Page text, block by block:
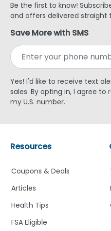
Be the first to know!
and offers delivered straight
Save More with SMS
Yes! I'd like to receive text
sales. By opting in, I agree
my U.S. number.
Resources
Coupons & Deals
Articles
Health Tips
FSA Eligible